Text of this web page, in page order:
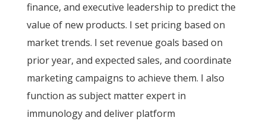
finance, and executive leadership to predict the
value of new products. I set pricing based on
market trends. I set revenue goals based on
prior year, and expected sales, and coordinate
marketing campaigns to achieve them. I also
function as subject matter expert in
immunology and deliver platform